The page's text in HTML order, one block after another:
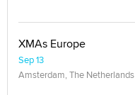
XMAs Europe
Sep 13
Amsterdam, The Netherlands